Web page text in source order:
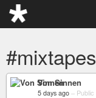
#mixtapes
Von Sinnen
5 days ago – Public